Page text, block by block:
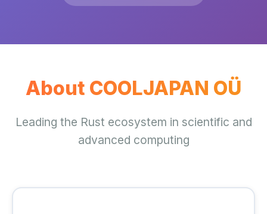
About COOLJAPAN OÜ
Leading the Rust ecosystem in scientific and
advanced computing